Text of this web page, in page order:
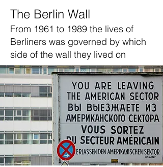
The Berlin Wall
From 1961 to 1989 the lives of
Berliners was governed by which
side of the wall they lived on